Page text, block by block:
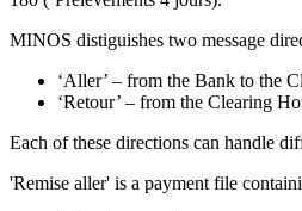
MINOS distiguishes two message
‘Aller’ – from the Bank to the
‘Retour’ – from the Clearing
Each of these directions can handle
'Remise aller' is a payment file